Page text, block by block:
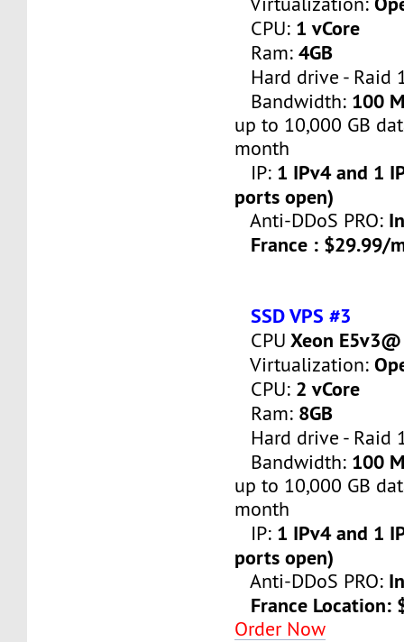
CPU: 1 vCore
Ram:4GB
Hard drive - Raid
Bandwidth: 100
up to 10,000 GB
month
IP: 1 IPv4 and 1
ports open)
Anti-DDoS PRO:
France : $29.99/
SSD VPS #3
CPU Xeon
Virtualization:
CPU: 2 vCore
Ram: 8GB
Hard drive - Raid
Bandwidth: 100
up to 10,000 GB
month
IP: 1 IPv4 and 1
ports open)
Anti-DDoS PRO:
France Location:
Order Now